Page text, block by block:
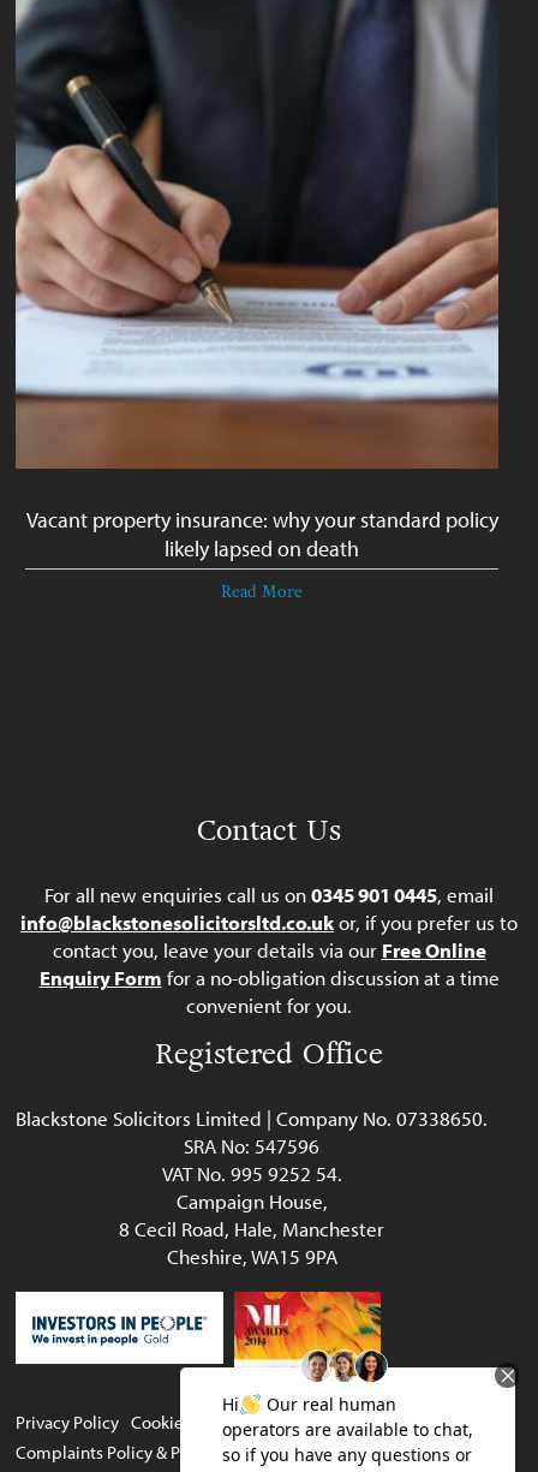
Vacant property insurance: why your standard policy
likely lapsed on death
Read More
Contact Us
For all new enquiries call us on0345 901 0445, email
info@blackstonesolicitorsltd.co.ukor, if you prefer us to
contact you, leave your details via our Free Online
Enquiry Form for a no-obligation discussion at a time
convenient for you.
Registered Office
Blackstone Solicitors Limited | Company No. 07338650.
SRA No: 547596
VAT No. 995 9252 54.
Campaign House,
8 Cecil Road, Hale, Manchester
Cheshire, WA15 9PA
Privacy Policy Cookie Policy Legal & Regulatory
Complaints Policy & Procedure Website terms of use